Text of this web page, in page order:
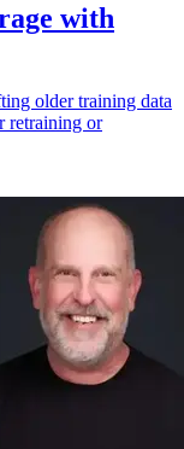
with
older training data
retraining or